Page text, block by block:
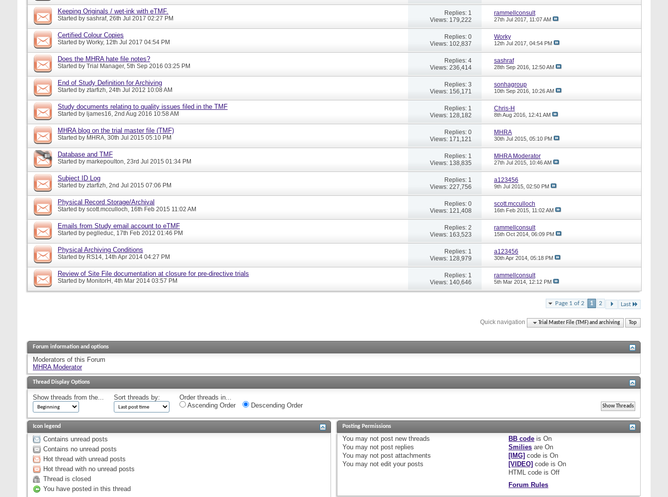
Keeping Originals / wet-ink with eTMF.
Started by sashraf, 26th Jul 2017 02:27 PM
Replies: 1
Views: 179,222
rammellconsult
27th Jul 2017, 11:07 AM
Certified Colour Copies
Started by Worky, 12th Jul 2017 04:54 PM
Replies: 0
Views: 102,837
Worky
12th Jul 2017, 04:54 PM
Does the MHRA hate file notes?
Started by Trial Manager, 5th Sep 2016 03:25 PM
Replies: 4
Views: 236,414
sashraf
28th Sep 2016, 12:50 AM
End of Study Definition for Archiving
Started by ztarfizh, 24th Jul 2012 10:08 AM
Replies: 3
Views: 156,171
sonhagroup
10th Sep 2016, 10:26 AM
Study documents relating to quality issues filed in the TMF
Started by ljames16, 2nd Aug 2016 10:58 AM
Replies: 1
Views: 128,182
Chris-H
8th Aug 2016, 12:41 AM
MHRA blog on the trial master file (TMF)
Started by MHRA, 30th Jul 2015 05:10 PM
Replies: 0
Views: 171,121
MHRA
30th Jul 2015, 05:10 PM
Database and TMF
Started by markepoulton, 23rd Jul 2015 01:34 PM
Replies: 1
Views: 138,835
MHRA Moderator
27th Jul 2015, 10:46 AM
Subject ID Log
Started by ztarfizh, 2nd Jul 2015 07:06 PM
Replies: 1
Views: 227,756
a123456
9th Jul 2015, 02:50 PM
Physical Record Storage/Archival
Started by scott.mcculloch, 16th Feb 2015 11:02 AM
Replies: 0
Views: 121,408
scott.mcculloch
16th Feb 2015, 11:02 AM
Emails from Study email account to eTMF
Started by peglleduc, 17th Feb 2012 01:46 PM
Replies: 2
Views: 163,523
rammellconsult
15th Oct 2014, 06:09 PM
Physical Archiving Conditions
Started by RS14, 14th Apr 2014 04:27 PM
Replies: 1
Views: 128,979
a123456
30th Apr 2014, 05:18 PM
Review of Site File documentation at closure for pre-directive trials
Started by MonitorH, 4th Mar 2014 03:57 PM
Replies: 1
Views: 140,646
rammellconsult
5th Mar 2014, 12:12 PM
Page 1 of 2 1 2 Last
Quick navigation Trial Master File (TMF) and archiving Top
Forum information and options
Moderators of this Forum
MHRA Moderator
Thread Display Options
Show threads from the... Sort threads by:
Order threads in...
Ascending Order
Descending Order
Icon legend
Contains unread posts
Contains no unread posts
Hot thread with unread posts
Hot thread with no unread posts
Thread is closed
You have posted in this thread
Posting Permissions
You may not post new threads
You may not post replies
You may not post attachments
You may not edit your posts
BB code isOn
Smilies areOn
[IMG] code isOn
[VIDEO] code isOn
HTML code isOff
Forum Rules